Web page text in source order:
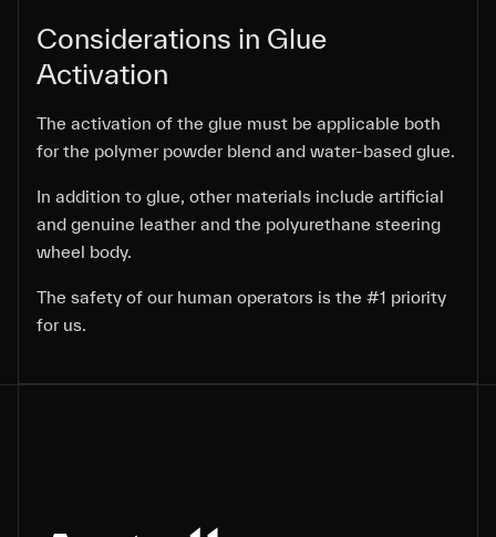
Considerations in Glue
Activation
Considerations in Glue
Activation
The activation of the glue must be applicable both
for the polymer powder blend and water-based glue.
The activation of the glue must be applicable both
for the polymer powder blend and water-based glue.
In addition to glue, other materials include artificial
and genuine leather and the polyurethane steering
wheel body.
In addition to glue, other materials include artificial
and genuine leather and the polyurethane steering
wheel body.
In addition to glue, other materials include artificial
and genuine leather and the polyurethane steering
wheel body.
The safety of our human operators is the #1 priority
for us.
The safety of our human operators is the #1 priority
for us.